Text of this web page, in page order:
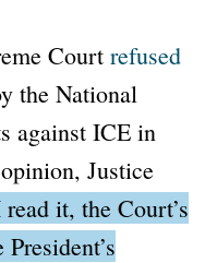
Court refused
the National
against ICE in
Justice
it, the Court’s